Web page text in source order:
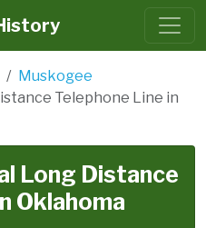
Muskogee
Telephone Line in
Long Distance
Oklahoma